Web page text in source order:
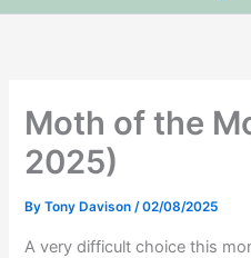
Moth of the
2025)
ByTony Davison/02/08/2025
A very difficult choice this